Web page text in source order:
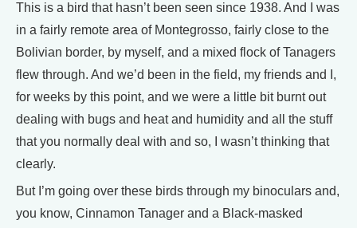
This is a bird that hasn’t been seen since 1938. And I was
in a fairly remote area of Montegrosso, fairly close to the
Bolivian border, by myself, and a mixed flock of Tanagers
flew through. And we’d been in the field, my friends and I,
for weeks by this point, and we were a little bit burnt out
dealing with bugs and heat and humidity and all the stuff
that you normally deal with and so, I wasn’t thinking that
clearly.
But I’m going over these birds through my binoculars and,
you know, Cinnamon Tanager and a Black-masked